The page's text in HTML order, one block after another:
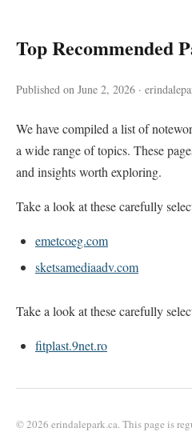
Top Recommended
Published on June 2, 2026 ·
We have compiled a list of
a wide range of topics. These
and insights worth exploring.
Take a look at these carefully
emetcoeg.com
sketsamediaadv.com
Take a look at these carefully
fitplast.9net.ro
© 2026 erindalepark.ca. This page is